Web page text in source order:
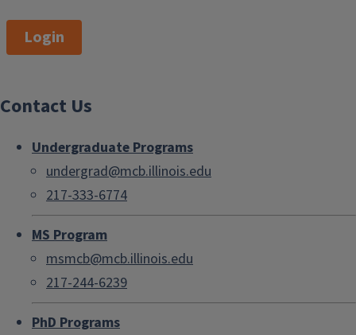
Login
Contact Us
Undergraduate Programs
undergrad@mcb.illinois.edu
217-333-6774
MS Program
msmcb@mcb.illinois.edu
217-244-6239
PhD Programs